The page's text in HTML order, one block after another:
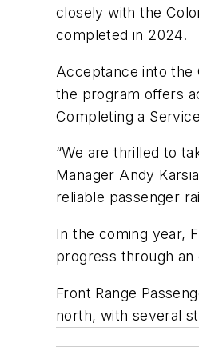
closely with the
completed in 2024.
Acceptance into the
the program offers
Completing a
“We are thrilled to
Manager Andy
reliable passenger
In the coming year,
progress through
Front Range
north, with several